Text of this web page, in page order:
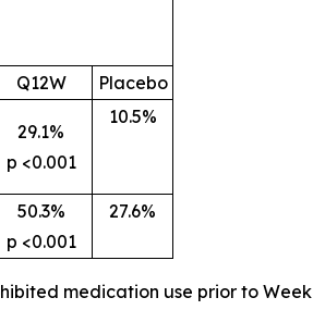
Q12W
Placebo
29.1%
p <0.001
10.5%
50.3%
p <0.001
27.6%
medication use prior to